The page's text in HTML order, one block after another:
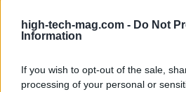
high-tech-mag.com - Do Not
Information
If you wish to opt-out of the sale,
processing of your personal or
Read more